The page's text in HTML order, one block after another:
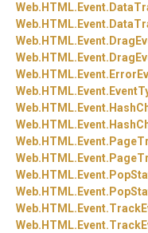
Web. HTML. Event.
Web. HTML. Event.
Web. HTML. Event.
Web. HTML. Event.
Web. HTML. Event.
Web. HTML. Event.
Web. HTML. Event.
Web. HTML. Event.
Web. HTML. Event.
Web. HTML. Event.
Web. HTML. Event.
Web. HTML. Event.
Web. HTML. Event.
Web. HTML. Event.